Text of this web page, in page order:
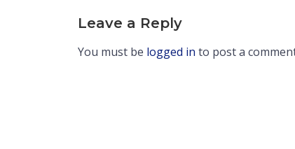
Leave a Reply
You must be logged in to post a